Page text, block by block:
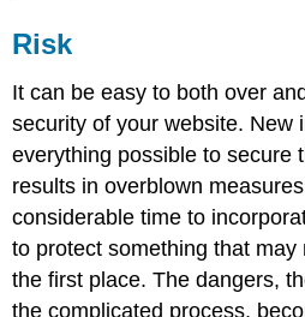
PHP
Types
of
Hashes
Credentials
JavaScript
Functions
Segregated
Systems
Risk
It can be easy to both over
security of your website. New
everything possible to secure
results in overblown
considerable time to
to protect something that
the first place. The dangers,
the complicated process,